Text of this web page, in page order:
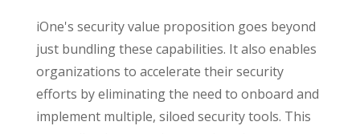
iOne's security value proposition goes beyond
just bundling these capabilities. It also enables
organizations to accelerate their security
efforts by eliminating the need to onboard and
implement multiple, siloed security tools. This